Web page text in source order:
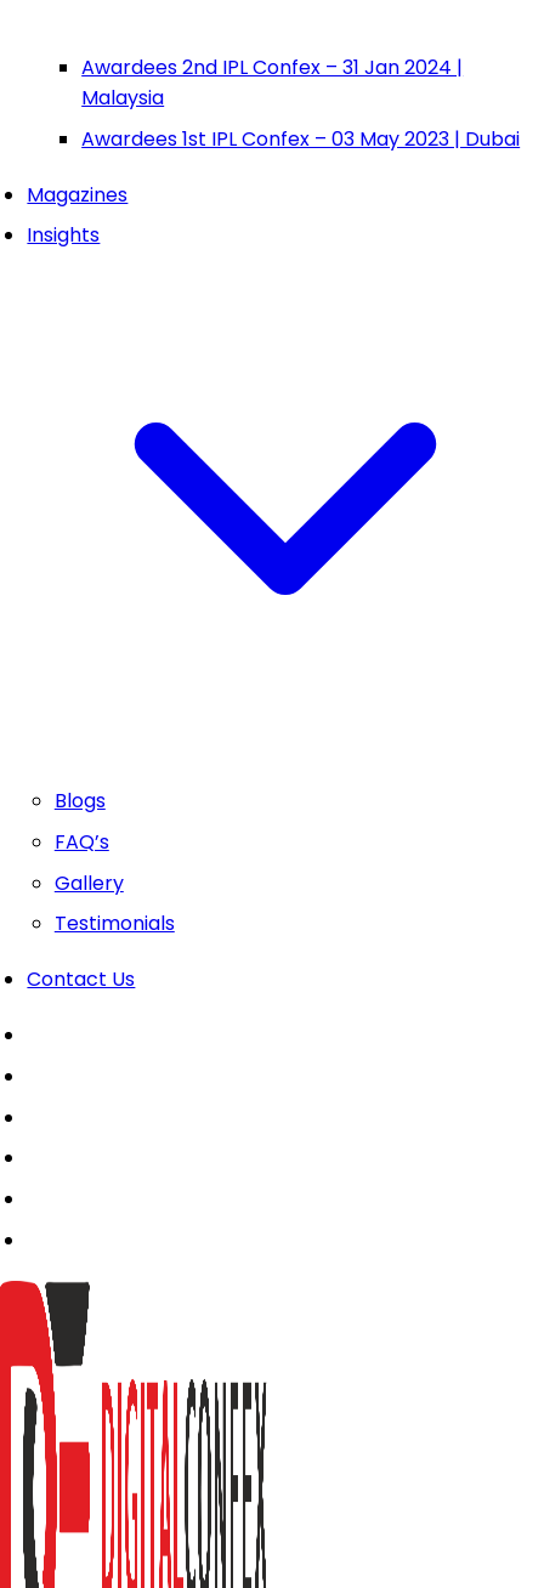
Awardees 2nd IPL Confex – 31 Jan 2024 |
Malaysia
Awardees 1st IPL Confex – 03 May 2023 | Dubai
Magazines
Insights
Blogs
FAQ’s
Gallery
Testimonials
Contact Us